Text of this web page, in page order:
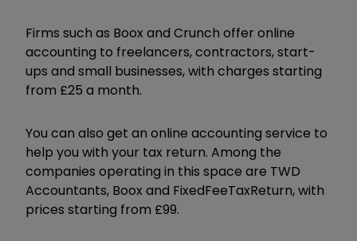
Firms such as Boox and Crunch offer online
accounting to freelancers, contractors, start-
ups and small businesses, with charges starting
from £25 a month.
You can also get an online accounting service to
help you with your tax return. Among the
companies operating in this space are TWD
Accountants, Boox and FixedFeeTaxReturn, with
prices starting from £99.